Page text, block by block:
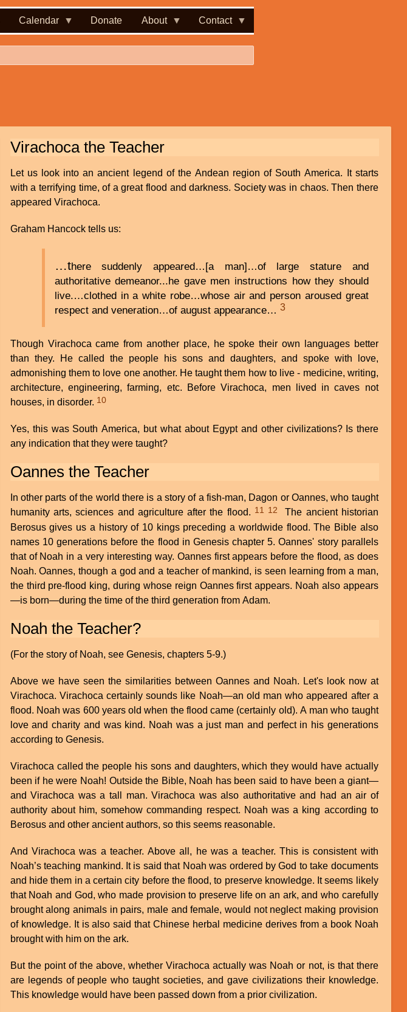
Calendar Donate About Contact
Virachoca the Teacher
Let us look into an ancient legend of the Andean region of South America. It starts
with a terrifying time, of a great flood and darkness. Society was in chaos. Then there
appeared Virachoca.
Graham Hancock tells us:
…there suddenly appeared…[a man]…of large stature and
authoritative demeanor...he gave men instructions how they should
live.…clothed in a white robe…whose air and person aroused great
respect and veneration…of august appearance… 3
Though Virachoca came from another place, he spoke their own languages better
than they. He called the people his sons and daughters, and spoke with love,
admonishing them to love one another. He taught them how to live - medicine, writing,
architecture, engineering, farming, etc. Before Virachoca, men lived in caves not
houses, in disorder. 10
Yes, this was South America, but what about Egypt and other civilizations? Is there
any indication that they were taught?
Oannes the Teacher
In other parts of the world there is a story of a fish-man, Dagon or Oannes, who taught
humanity arts, sciences and agriculture after the flood. 11 12 The ancient historian
Berosus gives us a history of 10 kings preceding a worldwide flood. The Bible also
names 10 generations before the flood in Genesis chapter 5. Oannes' story parallels
that of Noah in a very interesting way. Oannes first appears before the flood, as does
Noah. Oannes, though a god and a teacher of mankind, is seen learning from a man,
the third pre-flood king, during whose reign Oannes first appears. Noah also appears
—is born—during the time of the third generation from Adam.
Noah the Teacher?
(For the story of Noah, see Genesis, chapters 5-9.)
Above we have seen the similarities between Oannes and Noah. Let's look now at
Virachoca. Virachoca certainly sounds like Noah—an old man who appeared after a
flood. Noah was 600 years old when the flood came (certainly old). A man who taught
love and charity and was kind. Noah was a just man and perfect in his generations
according to Genesis.
Virachoca called the people his sons and daughters, which they would have actually
been if he were Noah! Outside the Bible, Noah has been said to have been a giant—
and Virachoca was a tall man. Virachoca was also authoritative and had an air of
authority about him, somehow commanding respect. Noah was a king according to
Berosus and other ancient authors, so this seems reasonable.
And Virachoca was a teacher. Above all, he was a teacher. This is consistent with
Noah’s teaching mankind. It is said that Noah was ordered by God to take documents
and hide them in a certain city before the flood, to preserve knowledge. It seems likely
that Noah and God, who made provision to preserve life on an ark, and who carefully
brought along animals in pairs, male and female, would not neglect making provision
of knowledge. It is also said that Chinese herbal medicine derives from a book Noah
brought with him on the ark.
But the point of the above, whether Virachoca actually was Noah or not, is that there
are legends of people who taught societies, and gave civilizations their knowledge.
This knowledge would have been passed down from a prior civilization.